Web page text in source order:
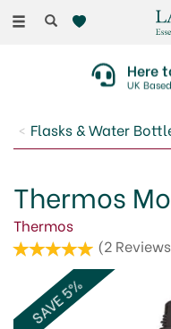
Toggle
Here
UK
Flasks & Water
Thermos
Thermos
(2 Reviews
SAVE 5%